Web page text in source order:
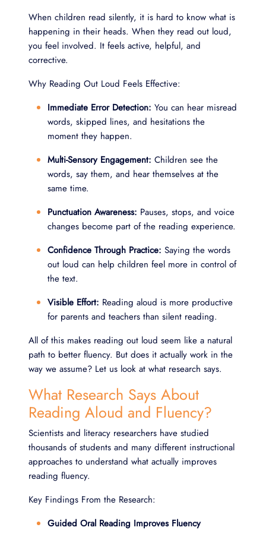
When children read silently, it is hard to know what is
happening in their heads. When they read out loud,
you feel involved. It feels active, helpful, and
corrective.
Why Reading Out Loud Feels Effective:
Immediate Error Detection: You can hear misread
words, skipped lines, and hesitations the
moment they happen.
Multi-Sensory Engagement: Children see the
words, say them, and hear themselves at the
same time.
Punctuation Awareness: Pauses, stops, and voice
changes become part of the reading experience.
Confidence Through Practice: Saying the words
out loud can help children feel more in control of
the text.
Visible Effort: Reading aloud is more productive
for parents and teachers than silent reading.
All of this makes reading out loud seem like a natural
path to better fluency. But does it actually work in the
way we assume? Let us look at what research says.
What Research Says About
Reading Aloud and Fluency?
Scientists and literacy researchers have studied
thousands of students and many different instructional
approaches to understand what actually improves
reading fluency.
Key Findings From the Research:
Guided Oral Reading Improves Fluency